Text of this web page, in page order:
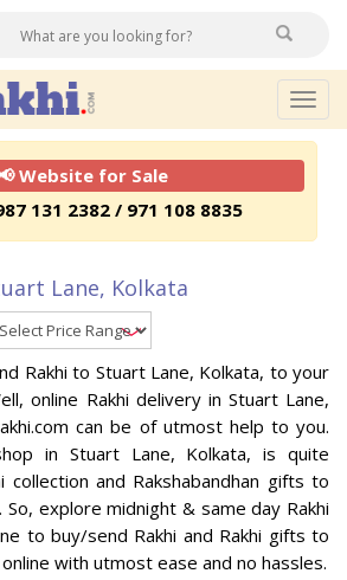
Website for Sale
131 2382 / 971 108 8835
Lane, Kolkata
Rakhi to Stuart Lane, Kolkata, to your
online Rakhi delivery in Stuart Lane,
can be of utmost help to you.
in Stuart Lane, Kolkata, is quite
collection and Rakshabandhan gifts to
So, explore midnight & same day Rakhi
to buy/send Rakhi and Rakhi gifts to
with utmost ease and no hassles.